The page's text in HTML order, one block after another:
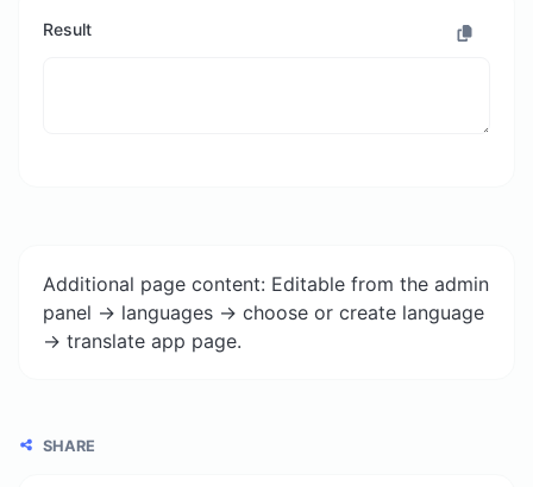
Result
Additional page content: Editable from the admin
panel -> languages -> choose or create language
-> translate app page.
SHARE